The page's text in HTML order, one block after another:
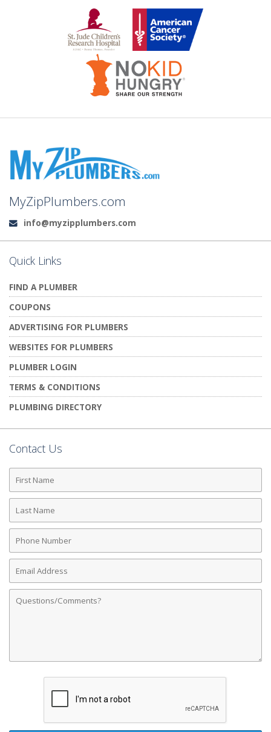
MyZipPlumbers.com
Email:
info@myzipplumbers.com
Quick Links
FIND A PLUMBER
COUPONS
ADVERTISING FOR PLUMBERS
WEBSITES FOR PLUMBERS
PLUMBER LOGIN
TERMS & CONDITIONS
PLUMBING DIRECTORY
Contact Us
First
Name
Last
Name
Phone
Number
Email
Address
Comments